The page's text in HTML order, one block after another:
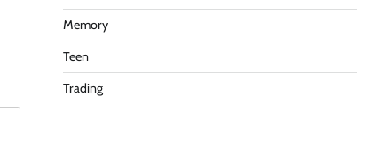
Memory
Teen
Trading